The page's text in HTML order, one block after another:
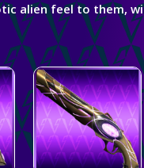
alien feel to them,